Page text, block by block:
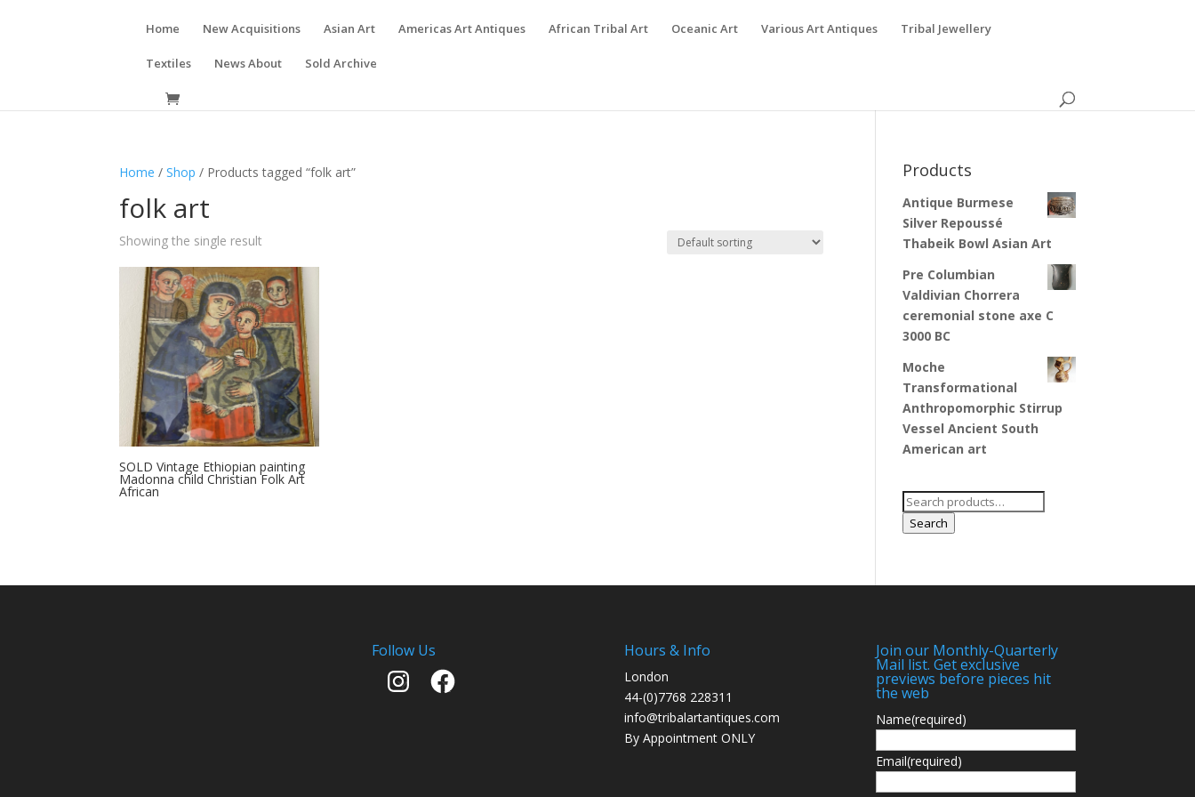
Home New Acquisitions Asian Art Americas Art Antiques African Tribal Art Oceanic Art Various Art Antiques Tribal Jewellery
Textiles News About Sold Archive
Home /Shop / Products tagged “folk art”
folk art
Showing the single result
SOLD Vintage Ethiopian painting
Madonna child Christian Folk Art
African
Products
Antique Burmese
Silver Repoussé
Thabeik Bowl Asian Art
Pre Columbian
Valdivian Chorrera
ceremonial stone axe C
3000 BC
Moche
Transformational
Anthropomorphic Stirrup
Vessel Ancient South
American art
Search
for:
Search
Follow Us
InstagramFacebook
Hours & Info
London
44-(0)7768 228311
info@tribalartantiques.com
By Appointment ONLY
Join our Monthly-Quarterly
Mail list. Get exclusive
previews before pieces hit
the web
Name(required)
Email(required)